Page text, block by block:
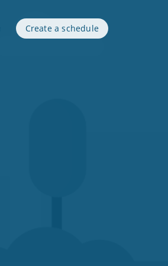
Create a schedule